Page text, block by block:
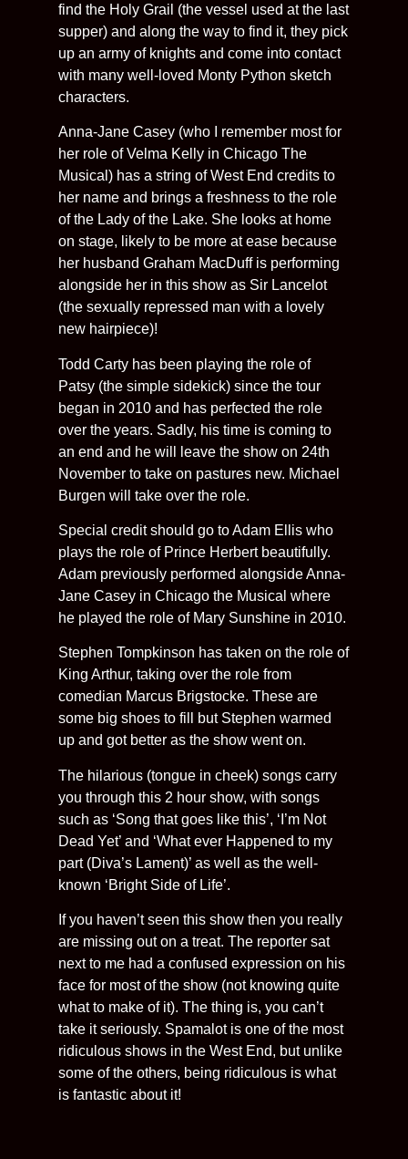
find the Holy Grail (the vessel used at the last
supper) and along the way to find it, they pick
up an army of knights and come into contact
with many well-loved Monty Python sketch
characters.
Anna-Jane Casey (who I remember most for
her role of Velma Kelly in Chicago The
Musical) has a string of West End credits to
her name and brings a freshness to the role
of the Lady of the Lake. She looks at home
on stage, likely to be more at ease because
her husband Graham MacDuff is performing
alongside her in this show as Sir Lancelot
(the sexually repressed man with a lovely
new hairpiece)!
Todd Carty has been playing the role of
Patsy (the simple sidekick) since the tour
began in 2010 and has perfected the role
over the years. Sadly, his time is coming to
an end and he will leave the show on 24th
November to take on pastures new. Michael
Burgen will take over the role.
Special credit should go to Adam Ellis who
plays the role of Prince Herbert beautifully.
Adam previously performed alongside Anna-
Jane Casey in Chicago the Musical where
he played the role of Mary Sunshine in 2010.
Stephen Tompkinson has taken on the role of
King Arthur, taking over the role from
comedian Marcus Brigstocke. These are
some big shoes to fill but Stephen warmed
up and got better as the show went on.
The hilarious (tongue in cheek) songs carry
you through this 2 hour show, with songs
such as ‘Song that goes like this’, ‘I’m Not
Dead Yet’ and ‘What ever Happened to my
part (Diva’s Lament)’ as well as the well-
known ‘Bright Side of Life’.
If you haven’t seen this show then you really
are missing out on a treat. The reporter sat
next to me had a confused expression on his
face for most of the show (not knowing quite
what to make of it). The thing is, you can’t
take it seriously. Spamalot is one of the most
ridiculous shows in the West End, but unlike
some of the others, being ridiculous is what
is fantastic about it!